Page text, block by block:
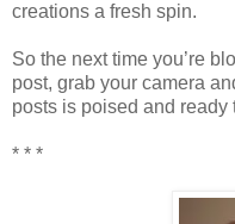
creations a fresh spin.
So the next time you’re
post, grab your camera
posts is poised and ready
* * *